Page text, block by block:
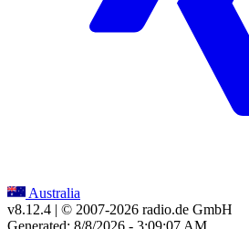
Australia
v8.12.4 | © 2007-2026 radio.de GmbH